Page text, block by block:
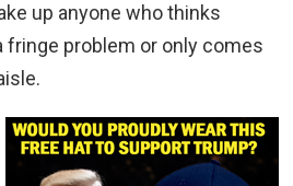
up anyone who thinks
problem or only comes